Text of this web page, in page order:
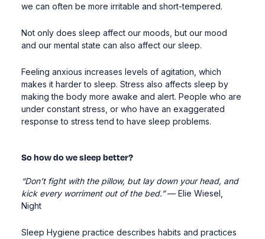
we can often be more irritable and short-tempered.
Not only does sleep affect our moods, but our mood
and our mental state can also affect our sleep.
Feeling anxious increases levels of agitation, which
makes it harder to sleep. Stress also affects sleep by
making the body more awake and alert. People who are
under constant stress, or who have an exaggerated
response to stress tend to have sleep problems.
So how do we sleep better?
“Don’t fight with the pillow, but lay down your head, and
kick every worriment out of the bed.”— Elie Wiesel,
Night
Sleep Hygiene practice describes habits and practices